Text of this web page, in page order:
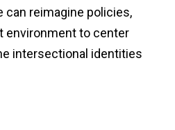
reimagine policies,
environment to center
intersectional identities